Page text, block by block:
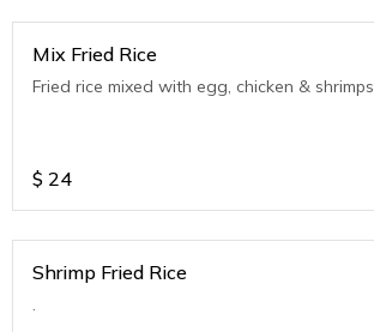
Mix Fried Rice
Fried rice mixed with egg, chicken & shrimps
$ 24
Shrimp Fried Rice
.